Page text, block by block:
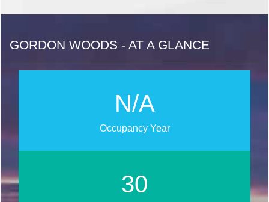
GORDON WOODS - AT A GLANCE
N/A
Occupancy Year
33